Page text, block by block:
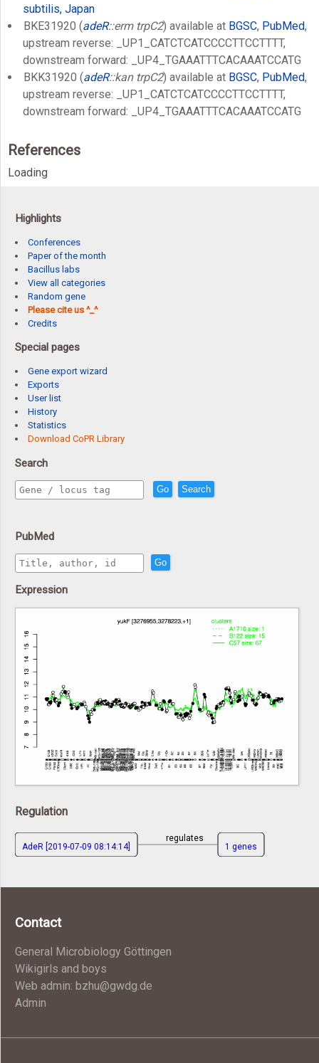
subtilis, Japan
BKE31920 (adeR::erm trpC2) available at BGSC, PubMed,
upstream reverse: _UP1_CATCTCATCCCCTTCCTTTT,
downstream forward: _UP4_TGAAATTTCACAAATCCATG
BKK31920 (adeR::kan trpC2) available at BGSC, PubMed,
upstream reverse: _UP1_CATCTCATCCCCTTCCTTTT,
downstream forward: _UP4_TGAAATTTCACAAATCCATG
References
Loading
Highlights
Conferences
Paper of the month
Bacillus labs
View all categories
Random gene
Please cite us ^_^
Credits
Special pages
Gene export wizard
Exports
User list
History
Statistics
Download CoPR Library
Search
Go Search
PubMed
Go
Expression
Regulation
AdeR [2019-07-09 08:14:14] 1 genes
regulates
Contact
General Microbiology Göttingen
Wikigirls and boys
Web admin: bzhu@gwdg.de
Admin